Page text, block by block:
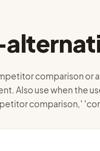
comparison or
Also use when the
comparison,'